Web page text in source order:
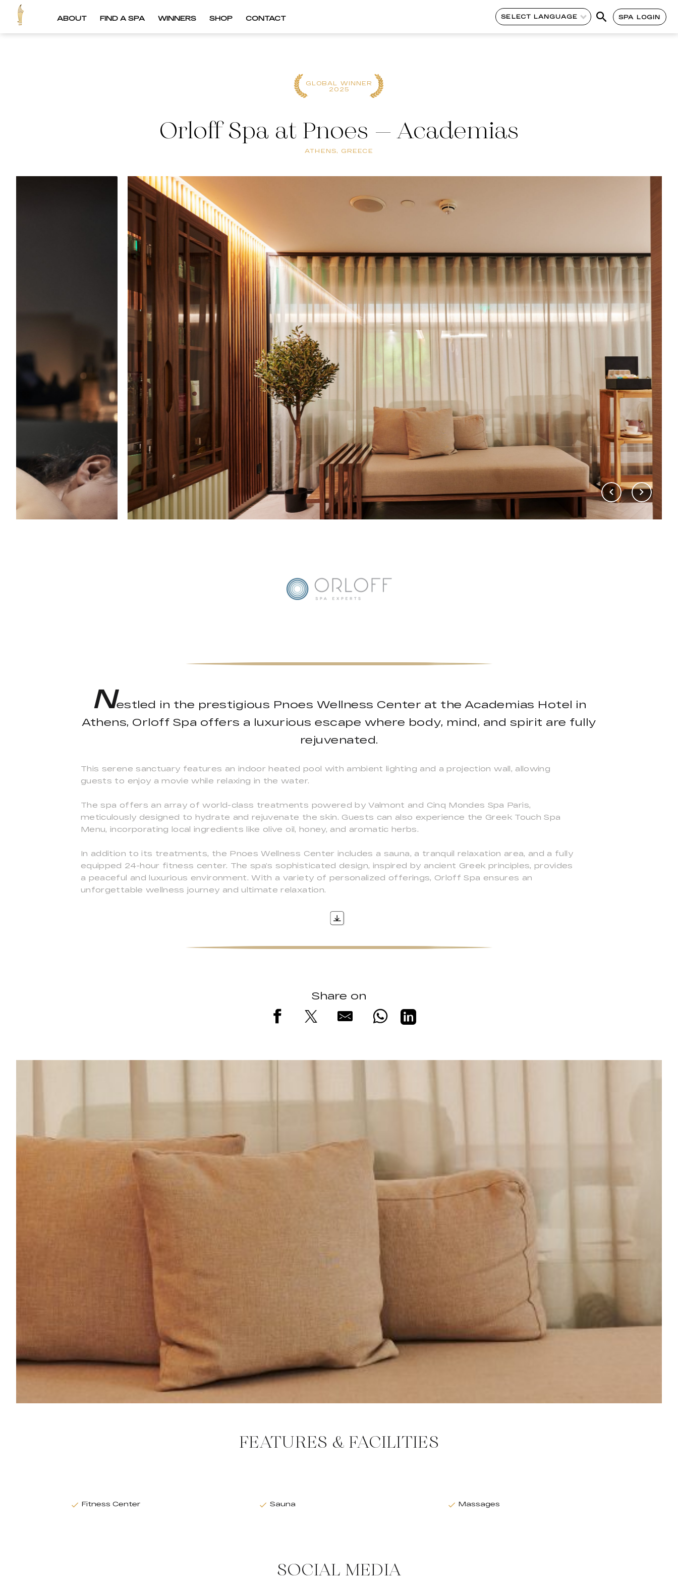
ABOUT FIND A SPA WINNERS SHOP CONTACT SELECT LANGUAGE SPA LOGIN
GLOBAL WINNER
2025
Orloff Spa at Pnoes – Academias
ATHENS, GREECE
Nestled in the prestigious Pnoes Wellness Center at the Academias Hotel in
Athens, Orloff Spa offers a luxurious escape where body, mind, and spirit are fully
rejuvenated.
This serene sanctuary features an indoor heated pool with ambient lighting and a projection wall, allowing
guests to enjoy a movie while relaxing in the water.
The spa offers an array of world-class treatments powered by Valmont and Cinq Mondes Spa Paris,
meticulously designed to hydrate and rejuvenate the skin. Guests can also experience the Greek Touch Spa
Menu, incorporating local ingredients like olive oil, honey, and aromatic herbs.
In addition to its treatments, the Pnoes Wellness Center includes a sauna, a tranquil relaxation area, and a fully
equipped 24-hour fitness center. The spa’s sophisticated design, inspired by ancient Greek principles, provides
a peaceful and luxurious environment. With a variety of personalized offerings, Orloff Spa ensures an
unforgettable wellness journey and ultimate relaxation.
Share on
FEATURES & FACILITIES
Fitness Center Sauna Massages
SOCIAL MEDIA